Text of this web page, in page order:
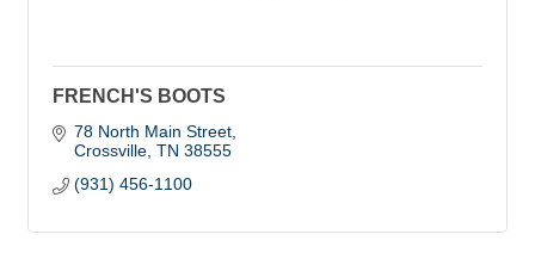
FRENCH'S BOOTS
78 North Main Street
Crossville TN 38555
(931) 456-1100